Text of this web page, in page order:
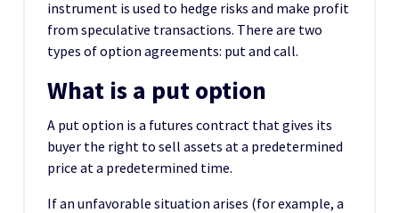
instrument is used to hedge risks and make profit
from speculative transactions. There are two
types of option agreements: put and call.
What is a put option
A put option is a futures contract that gives its
buyer the right to sell assets at a predetermined
price at a predetermined time.
If an unfavorable situation arises (for example, a